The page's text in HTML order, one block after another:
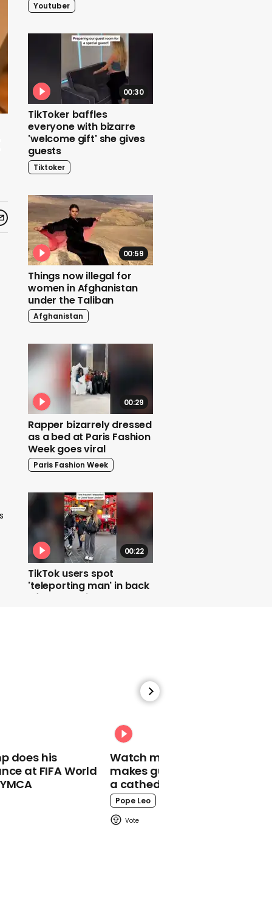
Youtuber
00:30
TikToker baffles
everyone with bizarre
'welcome gift' she gives
guests
Tiktoker
00:59
Things now illegal for
women in Afghanistan
under the Taliban
Afghanistan
00:29
Rapper bizarrely dressed
as a bed at Paris Fashion
Week goes viral
Paris Fashion Week
00:22
TikTok users spot
'teleporting man' in back
of London video
00:40
Raging woman loses it at
male ballerina for
dancing outside church
Dancing
does his
at FIFA World
Watch moment Pope Leo
makes guest appearance at
a cathedral rave
Pope Leo